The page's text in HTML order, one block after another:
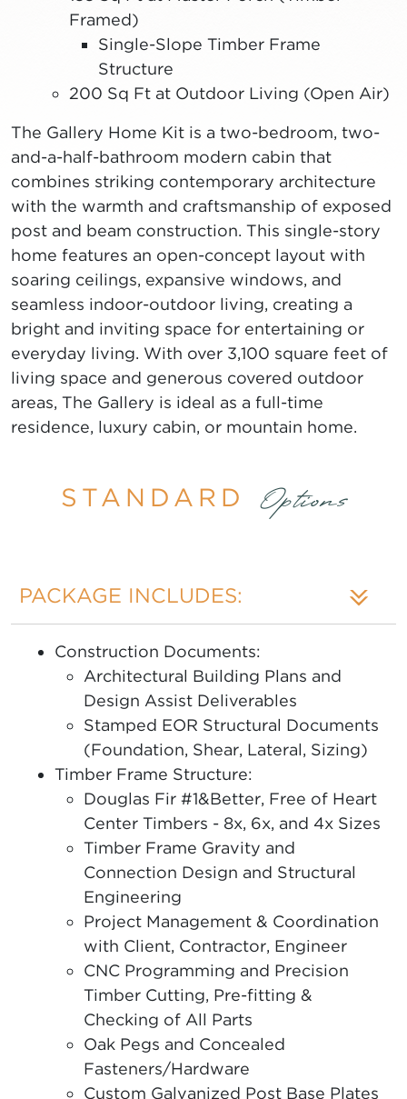
Framed)
Single-Slope Timber Frame
Structure
200 Sq Ft at Outdoor Living (Open Air)
The Gallery Home Kit is a two-bedroom, two-
and-a-half-bathroom modern cabin that
combines striking contemporary architecture
with the warmth and craftsmanship of exposed
post and beam construction. This single-story
home features an open-concept layout with
soaring ceilings, expansive windows, and
seamless indoor-outdoor living, creating a
bright and inviting space for entertaining or
everyday living. With over 3,100 square feet of
living space and generous covered outdoor
areas, The Gallery is ideal as a full-time
residence, luxury cabin, or mountain home.
STANDARD Options
PACKAGE INCLUDES:
Construction Documents:
Architectural Building Plans and
Design Assist Deliverables
Stamped EOR Structural Documents
(Foundation, Shear, Lateral, Sizing)
Timber Frame Structure:
Douglas Fir #1&Better, Free of Heart
Center Timbers - 8x, 6x, and 4x Sizes
Timber Frame Gravity and
Connection Design and Structural
Engineering
Project Management & Coordination
with Client, Contractor, Engineer
CNC Programming and Precision
Timber Cutting, Pre-fitting &
Checking of All Parts
Oak Pegs and Concealed
Fasteners/Hardware
Custom Galvanized Post Base Plates